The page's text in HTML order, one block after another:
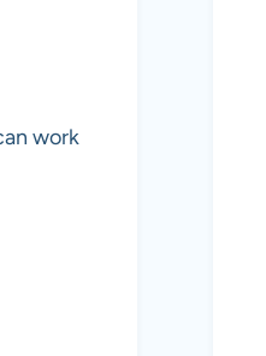
work